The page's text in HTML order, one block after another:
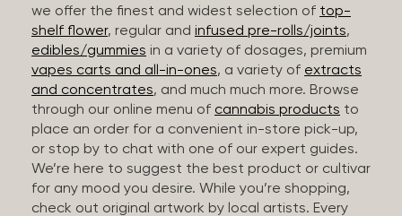
we offer the finest and widest selection of top-
shelf flower, regular and infused pre-rolls/joints,
edibles/gummies in a variety of dosages, premium
vapes carts and all-in-ones, a variety of extracts
and concentrates, and much much more. Browse
through our online menu of cannabis products to
place an order for a convenient in-store pick-up,
or stop by to chat with one of our expert guides.
We’re here to suggest the best product or cultivar
for any mood you desire. While you’re shopping,
check out original artwork by local artists. Every